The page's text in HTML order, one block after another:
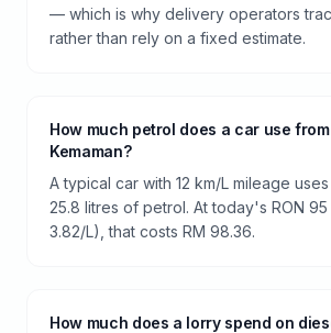
— which is why delivery operators
rather than rely on a fixed estimate.
How much petrol does a car use
Kemaman?
A typical car with 12 km/L mileage
25.8 litres of petrol. At today's RON
3.82/L), that costs RM 98.36.
How much does a lorry spend on